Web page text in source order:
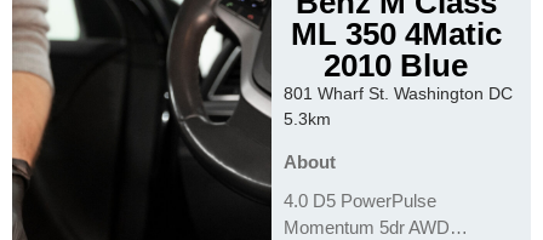
ML 350 4Matic
2010 Blue
801 Wharf St. Washington DC
5.3km
About
4.0 D5 PowerPulse
Momentum 5dr AWD…